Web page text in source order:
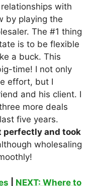
with
by playing the
The #1 thing
is to be flexible
a buck. This
time! I not only
effort, but I
and his client. I
more deals
five years.
perfectly and took
wholesaling
NEXT: Where to